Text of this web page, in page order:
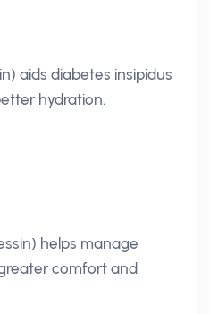
aids diabetes insipidus
hydration.
helps manage
comfort and